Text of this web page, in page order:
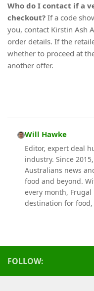
Who do I contact if a
checkout? If a code
you, contact Kirstin Ash
order details. If the
whether to proceed at
another offer.
Will Hawke
Editor, expert deal
industry. Since
Australians news
food and beyond.
every month,
destination for
FOLLOW: